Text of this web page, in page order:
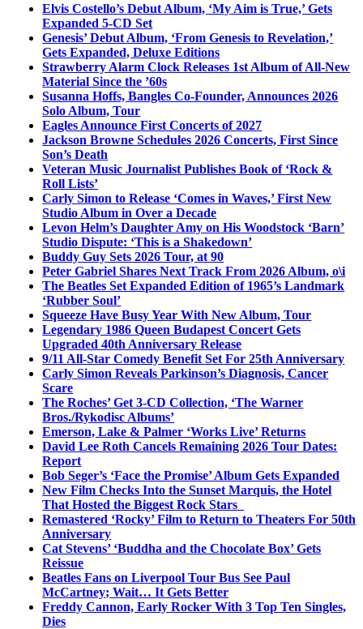
Elvis Costello’s Debut Album, ‘My Aim is True,’ Gets
Expanded 5-CD Set
Genesis’ Debut Album, ‘From Genesis to Revelation,’
Gets Expanded, Deluxe Editions
Strawberry Alarm Clock Releases 1st Album of All-New
Material Since the ’60s
Susanna Hoffs, Bangles Co-Founder, Announces 2026
Solo Album, Tour
Eagles Announce First Concerts of 2027
Jackson Browne Schedules 2026 Concerts, First Since
Son’s Death
Veteran Music Journalist Publishes Book of ‘Rock &
Roll Lists’
Carly Simon to Release ‘Comes in Waves,’ First New
Studio Album in Over a Decade
Levon Helm’s Daughter Amy on His Woodstock ‘Barn’
Studio Dispute: ‘This is a Shakedown’
Buddy Guy Sets 2026 Tour, at 90
Peter Gabriel Shares Next Track From 2026 Album, o\i
The Beatles Set Expanded Edition of 1965’s Landmark
‘Rubber Soul’
Squeeze Have Busy Year With New Album, Tour
Legendary 1986 Queen Budapest Concert Gets
Upgraded 40th Anniversary Release
9/11 All-Star Comedy Benefit Set For 25th Anniversary
Carly Simon Reveals Parkinson’s Diagnosis, Cancer
Scare
The Roches’ Get 3-CD Collection, ‘The Warner
Bros./Rykodisc Albums’
Emerson, Lake & Palmer ‘Works Live’ Returns
David Lee Roth Cancels Remaining 2026 Tour Dates:
Report
Bob Seger’s ‘Face the Promise’ Album Gets Expanded
New Film Checks Into the Sunset Marquis, the Hotel
That Hosted the Biggest Rock Stars
Remastered ‘Rocky’ Film to Return to Theaters For 50th
Anniversary
Cat Stevens’ ‘Buddha and the Chocolate Box’ Gets
Reissue
Beatles Fans on Liverpool Tour Bus See Paul
McCartney; Wait… It Gets Better
Freddy Cannon, Early Rocker With 3 Top Ten Singles,
Dies